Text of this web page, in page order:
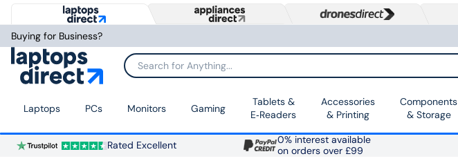
Buying for Business?
Search for Anything...
Laptops PCs Monitors Gaming
Tablets &
E‑Readers
Accessories
& Printing
Components
& Storage
Rated Excellent
0% interest available
on orders over £99